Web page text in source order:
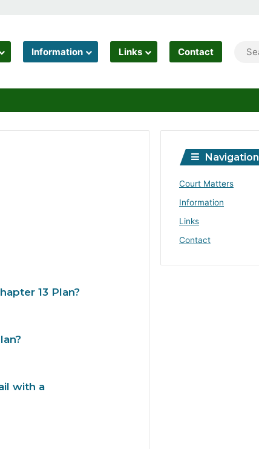
Information Links Contact
13 Plan?
with a
Navigation
Court Matters
Information
Links
Contact